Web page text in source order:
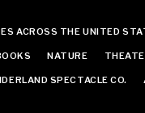
ACROSS THE UNITED
NATURE
SPECTACLE CO.